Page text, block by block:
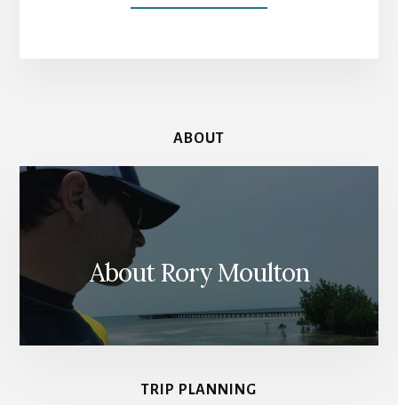
OUR
ABOUT
About Rory Moulton
TRIP PLANNING